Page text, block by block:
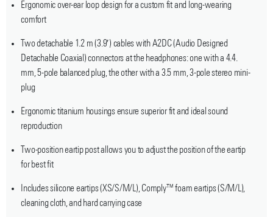
Ergonomic over-ear loop design for a custom fit and long-wearing
comfort
Two detachable 1.2 m (3.9′) cables with A2DC (Audio Designed
Detachable Coaxial) connectors at the headphones: one with a 4.4.
mm, 5-pole balanced plug, the other with a 3.5 mm, 3-pole stereo mini-
plug
Ergonomic titanium housings ensure superior fit and ideal sound
reproduction
Two-position eartip post allows you to adjust the position of the eartip
for best fit
Includes silicone eartips (XS/S/M/L), Comply™ foam eartips (S/M/L),
cleaning cloth, and hard carrying case